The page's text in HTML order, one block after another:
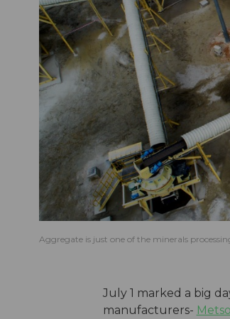
Aggregate is just one of the minerals
July 1 marked a big
manufacturers-